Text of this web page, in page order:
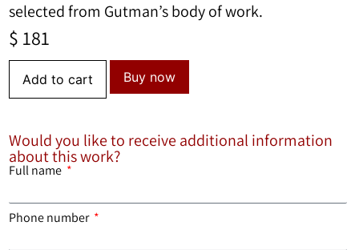
selected from Gutman’s body of work.
$ 181
Add to cart Buy now
Would you like to receive additional information
about this work?
Full name
Phone number